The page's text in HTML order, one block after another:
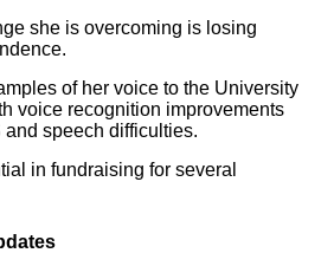
she is overcoming is losing
of her voice to the University
voice recognition improvements
speech difficulties.
in fundraising for several